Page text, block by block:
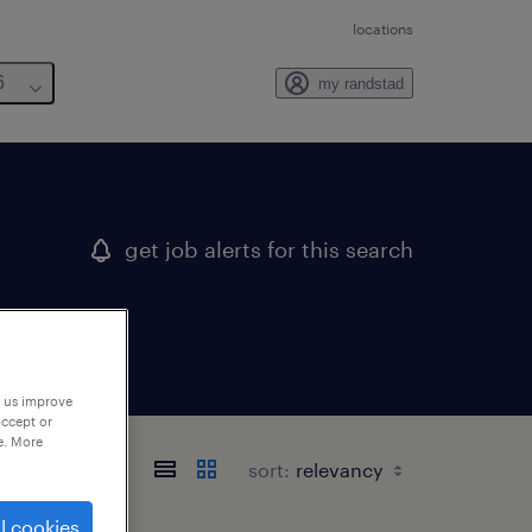
locations
my randstad
get job alerts for this search
sort:
improve
or
More
cookies